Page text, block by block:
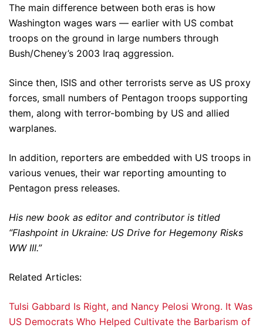
The main difference between both eras is how
Washington wages wars — earlier with US combat
troops on the ground in large numbers through
Bush/Cheney’s 2003 Iraq aggression.
Since then, ISIS and other terrorists serve as US proxy
forces, small numbers of Pentagon troops supporting
them, along with terror-bombing by US and allied
warplanes.
In addition, reporters are embedded with US troops in
various venues, their war reporting amounting to
Pentagon press releases.
His new book as editor and contributor is titled
“Flashpoint in Ukraine: US Drive for Hegemony Risks
WW III.”
Related Articles:
Tulsi Gabbard Is Right, and Nancy Pelosi Wrong. It Was
US Democrats Who Helped Cultivate the Barbarism of